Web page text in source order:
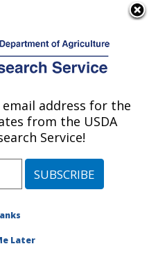
Mandan, North Dakota
address for the
from the USDA
Service!
Later